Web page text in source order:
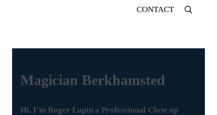
CONTACT
Menu
Magician Berkhamsted
Hi, I’m Roger Lapin a Professional Close up